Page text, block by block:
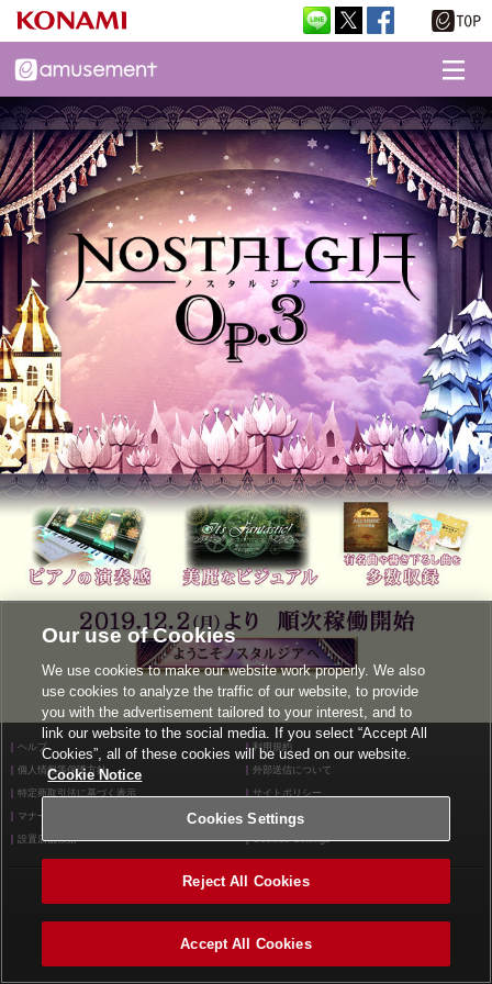
ヘルプ 利用規約
個人情報等保護方針 外部送信について
特定商取引法に基づく表示 サイトポリシー
マナー＆ルール お問い合わせ
設置店舗検索 Cookies Settings
©2026 Konami Arcade Games
Our use of Cookies
We use cookies to make our website work properly. We also
use cookies to analyze the traffic of our website, to provide
you with the advertisement tailored to your interest, and to
link our website to the social media. If you select “Accept All
Cookies”, all of these cookies will be used on our website.
Cookie Notice
Cookies Settings
Reject All Cookies
Accept All Cookies